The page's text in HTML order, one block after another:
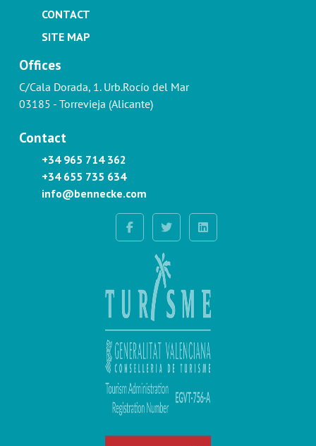
CONTACT
SITE MAP
Offices
C/Cala Dorada, 1. Urb.Rocío del Mar
03185 - Torrevieja (Alicante)
Contact
+34 965 714 362
+34 655 735 634
info@bennecke.com